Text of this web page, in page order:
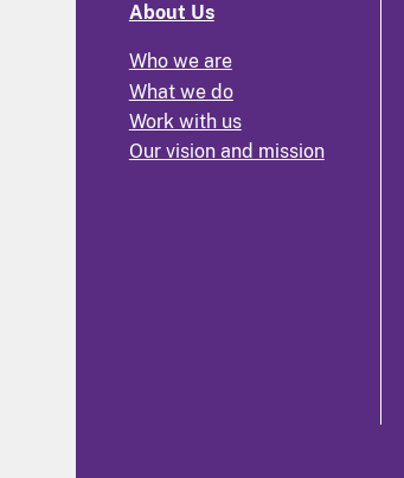
About Us
Who we are
What we do
Work with us
Our vision and mission